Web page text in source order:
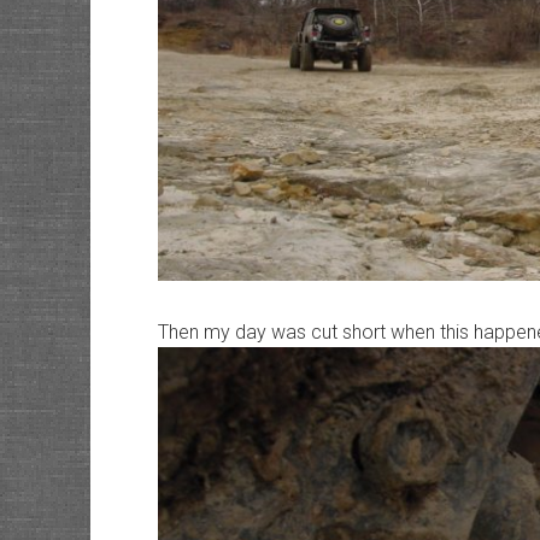
Then my day was cut short when this